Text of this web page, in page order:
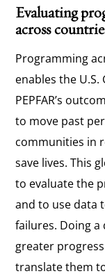
Evaluating
across
Programming
enables the
PEPFAR’s
to move past
communities in
save lives. This
to evaluate the
and to use data
failures. Doing
greater
translate them